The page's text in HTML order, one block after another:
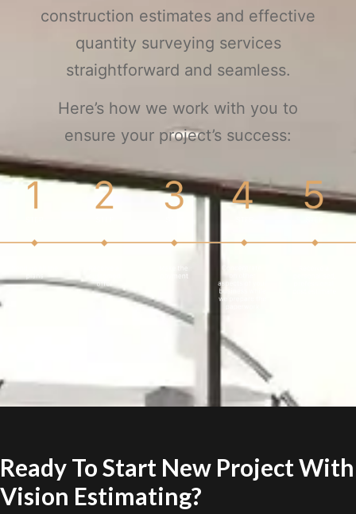
construction estimates and effective
quantity surveying services
straightforward and seamless.
Here’s how we work with you to
ensure your project’s success:
Ready To Start New Project With
Vision Estimating?